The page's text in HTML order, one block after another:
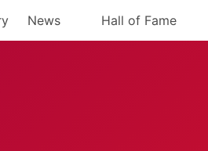
News Hall of Fame